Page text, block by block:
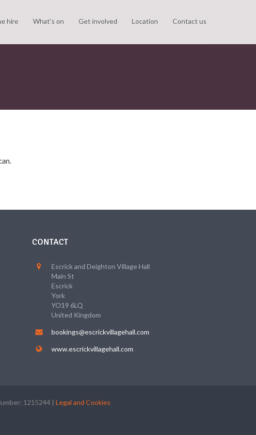
hire What's on Get involved Location Contact us
CONTACT
Escrick and Deighton Village Hall
Main St
Escrick
York
YO19 6LQ
United Kingdom
bookings@escrickvillagehall.com
www.escrickvillagehall.com
1215244 | Legal and Cookies